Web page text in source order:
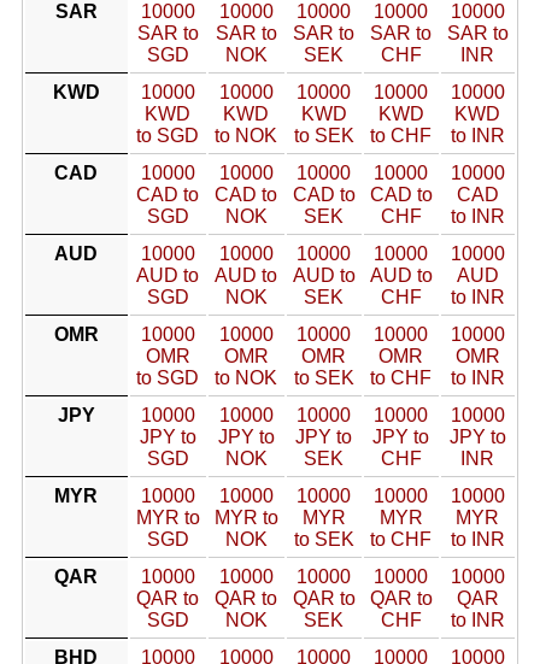
SAR
10000
SAR to
SGD
10000
SAR to
NOK
10000
SAR to
SEK
10000
SAR to
CHF
10000
SAR to
INR
KWD
10000
KWD
to SGD
10000
KWD
to NOK
10000
KWD
to SEK
10000
KWD
to CHF
10000
KWD
to INR
CAD
10000
CAD to
SGD
10000
CAD to
NOK
10000
CAD to
SEK
10000
CAD to
CHF
10000
CAD
to INR
AUD
10000
AUD to
SGD
10000
AUD to
NOK
10000
AUD to
SEK
10000
AUD to
CHF
10000
AUD
to INR
OMR
10000
OMR
to SGD
10000
OMR
to NOK
10000
OMR
to SEK
10000
OMR
to CHF
10000
OMR
to INR
JPY
10000
JPY to
SGD
10000
JPY to
NOK
10000
JPY to
SEK
10000
JPY to
CHF
10000
JPY to
INR
MYR
10000
MYR to
SGD
10000
MYR to
NOK
10000
MYR
to SEK
10000
MYR
to CHF
10000
MYR
to INR
QAR
10000
QAR to
SGD
10000
QAR to
NOK
10000
QAR to
SEK
10000
QAR to
CHF
10000
QAR
to INR
BHD
10000
10000
10000
10000
10000